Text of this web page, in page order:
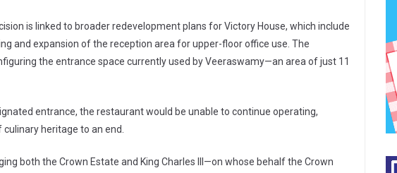
is linked to broader redevelopment plans for Victory House, which include
and expansion of the reception area for upper-floor office use. The
the entrance space currently used by Veeraswamy—an area of just 11
entrance, the restaurant would be unable to continue operating,
heritage to an end.
both the Crown Estate and King Charles III—on whose behalf the Crown